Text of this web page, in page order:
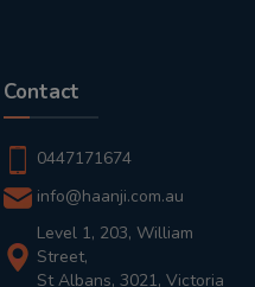
Contact
0447171674
info@haanji.com.au
Level 1, 203, William
Street,
St Albans, 3021, Victoria